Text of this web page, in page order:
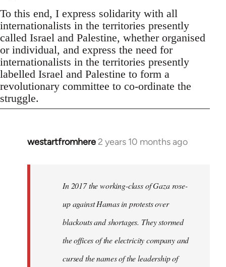
To this end, I express solidarity with all
internationalists in the territories presently
called Israel and Palestine, whether organised
or individual, and express the need for
internationalists in the territories presently
labelled Israel and Palestine to form a
revolutionary committee to co-ordinate the
struggle.
westartfromhere 2 years 10 months ago
In 2017 the working-class of Gaza rose-
up against Hamas in protests over
blackouts and shortages. They stormed
the offices of the electricity company and
cursed the names of the leadership of